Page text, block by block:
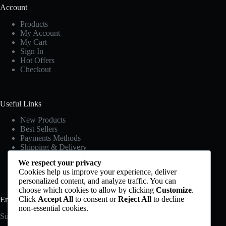
Account
Products
My Account
My Cart
Sign In
Hot Offers
Checkout
Useful Links
New Products
Best Sellers
Payments Methods
Shipping & Delivery
Terms & Conditions
Email Newsletter
Subscribe to our newsletter
We respect your privacy
Cookies help us improve your experience, deliver
personalized content, and analyze traffic. You can
choose which cookies to allow by clicking Customize.
Click Accept All to consent orReject All to decline
non-essential cookies.